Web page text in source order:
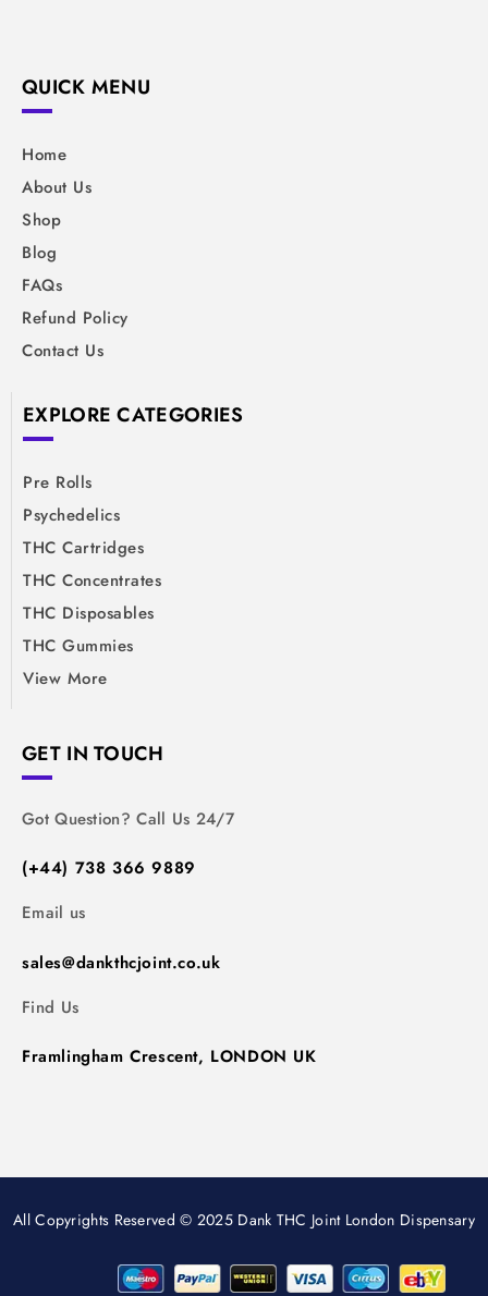
QUICK MENU
Home
About Us
Shop
Blog
FAQs
Refund Policy
Contact Us
EXPLORE CATEGORIES
Pre Rolls
Psychedelics
THC Cartridges
THC Concentrates
THC Disposables
THC Gummies
View More
GET IN TOUCH
Got Question? Call Us 24/7
(+44) 738 366 9889
Email us
sales@dankthcjoint.co.uk
Find Us
Framlingham Crescent, LONDON UK
All Copyrights Reserved © 2025 Dank THC Joint London Dispensary